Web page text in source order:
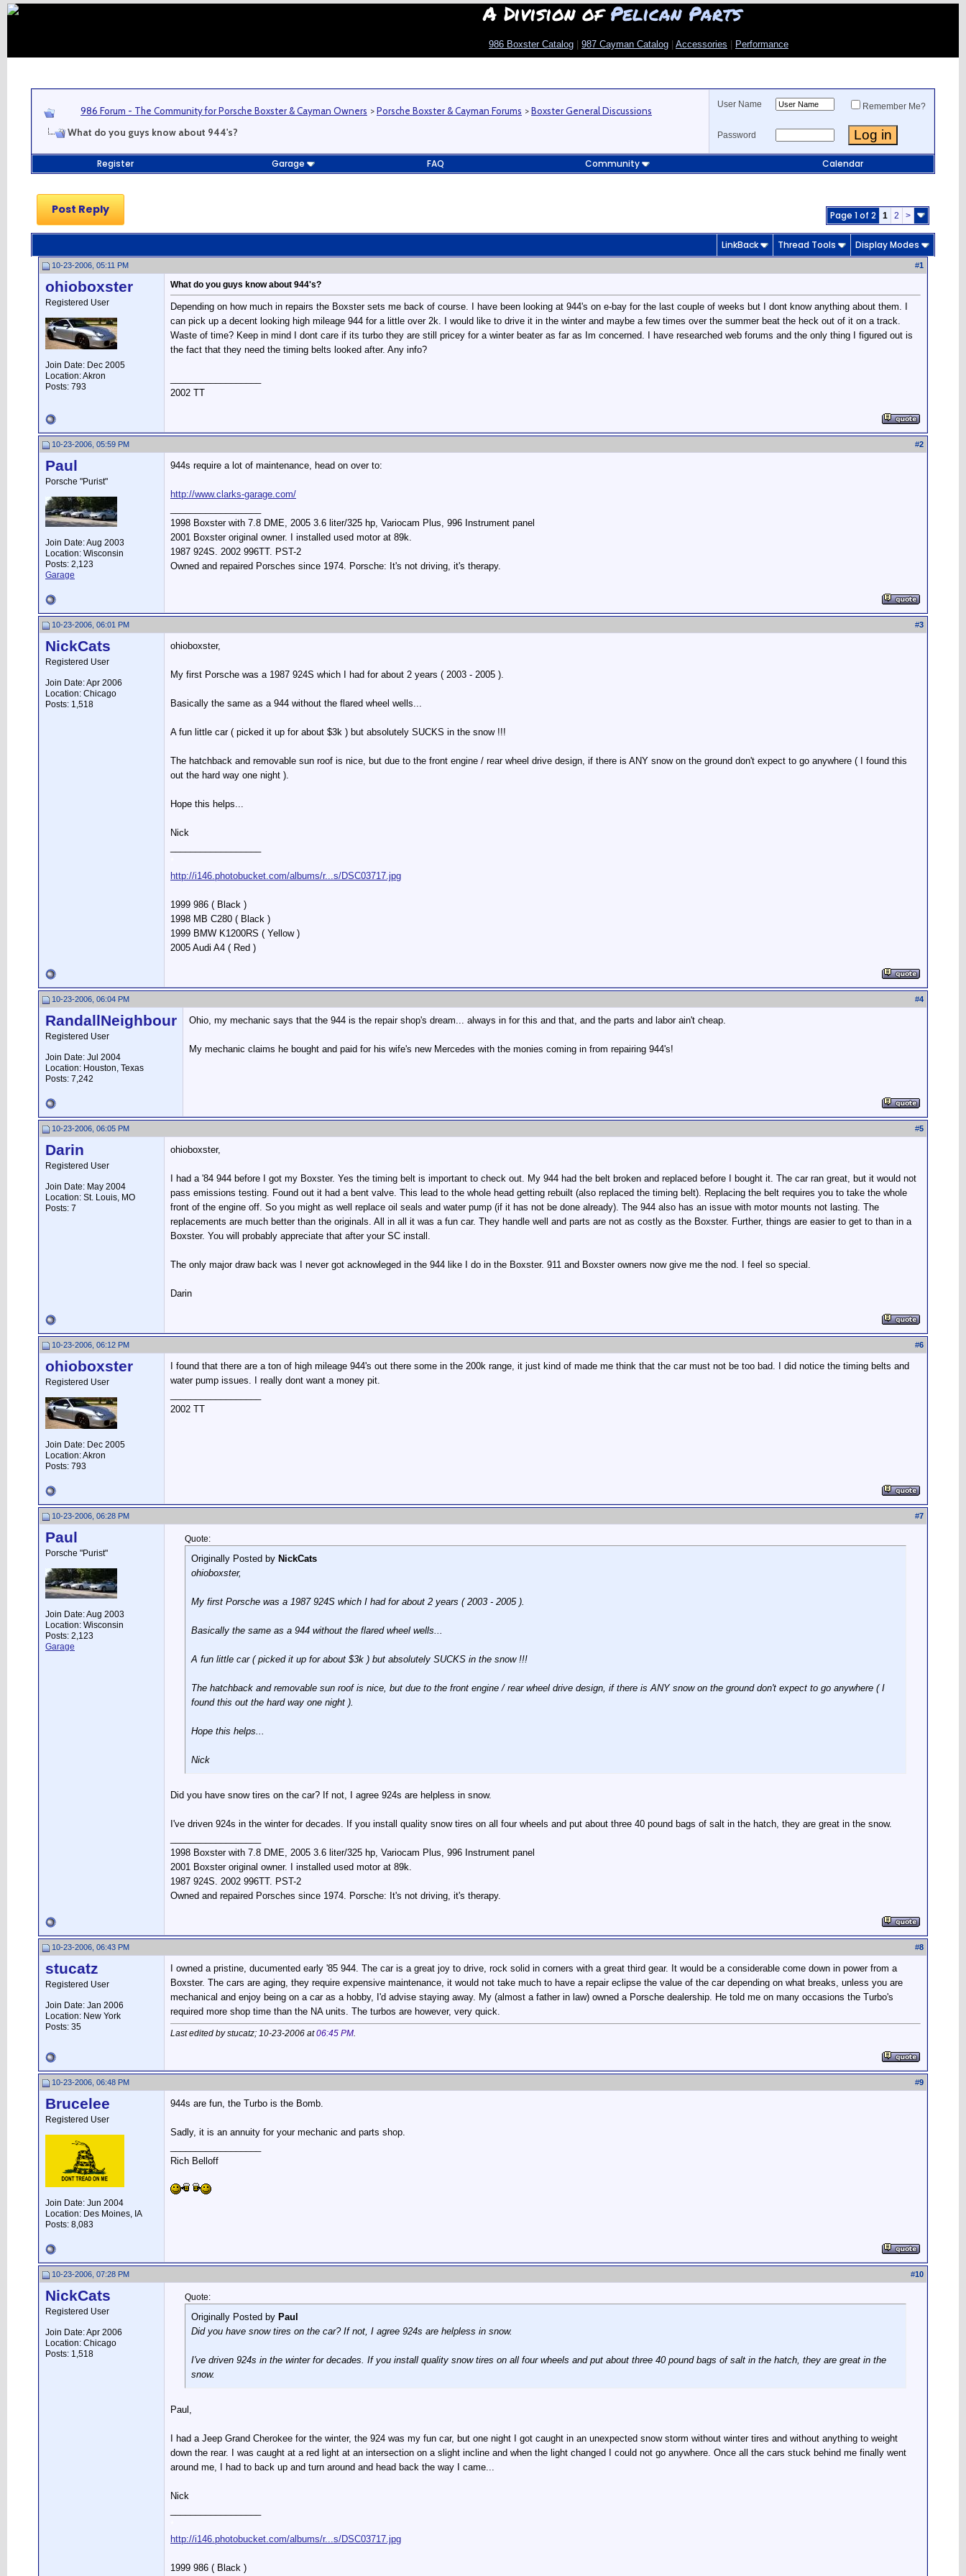
A Division ofPelican Parts
986 Boxster Catalog 987 Cayman Catalog Accessories Performance
986 Forum - The Community for Porsche Boxster & Cayman Owners >Porsche Boxster & Cayman Forums >Boxster General Discussions
What do you guys know about 944's?
User Name Remember Me?
Password
Register Garage FAQ Community Calendar
Post Reply Page 1 of 2 1 2 >
LinkBack Thread Tools Display Modes
10-23-2006, 05:11 PM #1
ohioboxster
Registered User
Join Date: Dec 2005
Location: Akron
Posts: 793
What do you guys know about 944's?
Depending on how much in repairs the Boxster sets me back of course. I have been looking at 944's on e-bay for the last couple of weeks but I dont know anything about them. I
can pick up a decent looking high mileage 944 for a little over 2k. I would like to drive it in the winter and maybe a few times over the summer beat the heck out of it on a track.
Waste of time? Keep in mind I dont care if its turbo they are still pricey for a winter beater as far as Im concerned. I have researched web forums and the only thing I figured out is
the fact that they need the timing belts looked after. Any info?
2002 TT
10-23-2006, 05:59 PM #2
Paul
Porsche "Purist"
Join Date: Aug 2003
Location: Wisconsin
Posts: 2,123
Garage
944s require a lot of maintenance, head on over to:
http://www.clarks-garage.com/
1998 Boxster with 7.8 DME, 2005 3.6 liter/325 hp, Variocam Plus, 996 Instrument panel
2001 Boxster original owner. I installed used motor at 89k.
1987 924S. 2002 996TT. PST-2
Owned and repaired Porsches since 1974. Porsche: It's not driving, it's therapy.
10-23-2006, 06:01 PM #3
NickCats
Registered User
Join Date: Apr 2006
Location: Chicago
Posts: 1,518
ohioboxster,
My first Porsche was a 1987 924S which I had for about 2 years ( 2003 - 2005 ).
Basically the same as a 944 without the flared wheel wells...
A fun little car ( picked it up for about $3k ) but absolutely SUCKS in the snow !!!
The hatchback and removable sun roof is nice, but due to the front engine / rear wheel drive design, if there is ANY snow on the ground don't expect to go anywhere ( I found this
out the hard way one night ).
Hope this helps...
Nick
http://i146.photobucket.com/albums/r...s/DSC03717.jpg
1999 986 ( Black )
1998 MB C280 ( Black )
1999 BMW K1200RS ( Yellow )
2005 Audi A4 ( Red )
10-23-2006, 06:04 PM #4
RandallNeighbour
Registered User
Join Date: Jul 2004
Location: Houston, Texas
Posts: 7,242
Ohio, my mechanic says that the 944 is the repair shop's dream... always in for this and that, and the parts and labor ain't cheap.
My mechanic claims he bought and paid for his wife's new Mercedes with the monies coming in from repairing 944's!
10-23-2006, 06:05 PM #5
Darin
Registered User
Join Date: May 2004
Location: St. Louis, MO
Posts: 7
ohioboxster,
I had a '84 944 before I got my Boxster. Yes the timing belt is important to check out. My 944 had the belt broken and replaced before I bought it. The car ran great, but it would not
pass emissions testing. Found out it had a bent valve. This lead to the whole head getting rebuilt (also replaced the timing belt). Replacing the belt requires you to take the whole
front of the engine off. So you might as well replace oil seals and water pump (if it has not be done already). The 944 also has an issue with motor mounts not lasting. The
replacements are much better than the originals. All in all it was a fun car. They handle well and parts are not as costly as the Boxster. Further, things are easier to get to than in a
Boxster. You will probably appreciate that after your SC install.
The only major draw back was I never got acknowleged in the 944 like I do in the Boxster. 911 and Boxster owners now give me the nod. I feel so special.
Darin
10-23-2006, 06:12 PM #6
ohioboxster
Registered User
Join Date: Dec 2005
Location: Akron
Posts: 793
I found that there are a ton of high mileage 944's out there some in the 200k range, it just kind of made me think that the car must not be too bad. I did notice the timing belts and
water pump issues. I really dont want a money pit.
2002 TT
10-23-2006, 06:28 PM #7
Paul
Porsche "Purist"
Join Date: Aug 2003
Location: Wisconsin
Posts: 2,123
Garage
Quote:
Originally Posted by NickCats
ohioboxster,
My first Porsche was a 1987 924S which I had for about 2 years ( 2003 - 2005 ).
Basically the same as a 944 without the flared wheel wells...
A fun little car ( picked it up for about $3k ) but absolutely SUCKS in the snow !!!
The hatchback and removable sun roof is nice, but due to the front engine / rear wheel drive design, if there is ANY snow on the ground don't expect to go anywhere ( I
found this out the hard way one night ).
Hope this helps...
Nick
Did you have snow tires on the car? If not, I agree 924s are helpless in snow.
I've driven 924s in the winter for decades. If you install quality snow tires on all four wheels and put about three 40 pound bags of salt in the hatch, they are great in the snow.
1998 Boxster with 7.8 DME, 2005 3.6 liter/325 hp, Variocam Plus, 996 Instrument panel
2001 Boxster original owner. I installed used motor at 89k.
1987 924S. 2002 996TT. PST-2
Owned and repaired Porsches since 1974. Porsche: It's not driving, it's therapy.
10-23-2006, 06:43 PM #8
stucatz
Registered User
Join Date: Jan 2006
Location: New York
Posts: 35
I owned a pristine, ducumented early '85 944. The car is a great joy to drive, rock solid in corners with a great third gear. It would be a considerable come down in power from a
Boxster. The cars are aging, they require expensive maintenance, it would not take much to have a repair eclipse the value of the car depending on what breaks, unless you are
mechanical and enjoy being on a car as a hobby, I'd advise staying away. My (almost a father in law) owned a Porsche dealership. He told me on many occasions the Turbo's
required more shop time than the NA units. The turbos are however, very quick.
Last edited by stucatz; 10-23-2006 at06:45 PM.
10-23-2006, 06:48 PM #9
Brucelee
Registered User
Join Date: Jun 2004
Location: Des Moines, IA
Posts: 8,083
944s are fun, the Turbo is the Bomb.
Sadly, it is an annuity for your mechanic and parts shop.
Rich Belloff
10-23-2006, 07:28 PM #10
NickCats
Registered User
Join Date: Apr 2006
Location: Chicago
Posts: 1,518
Quote:
Originally Posted by Paul
Did you have snow tires on the car? If not, I agree 924s are helpless in snow.
I've driven 924s in the winter for decades. If you install quality snow tires on all four wheels and put about three 40 pound bags of salt in the hatch, they are great in the
snow.
Paul,
I had a Jeep Grand Cherokee for the winter, the 924 was my fun car, but one night I got caught in an unexpected snow storm without winter tires and without anything to weight
down the rear. I was caught at a red light at an intersection on a slight incline and when the light changed I could not go anywhere. Once all the cars stuck behind me finally went
around me, I had to back up and turn around and head back the way I came...
Nick
http://i146.photobucket.com/albums/r...s/DSC03717.jpg
1999 986 ( Black )